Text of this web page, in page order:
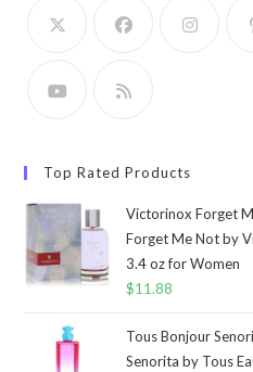
Top Rated Products
Victorinox Forget
Forget Me Not by
3.4 oz for Women
$11.88
Tous Bonjour
Senorita by Tous